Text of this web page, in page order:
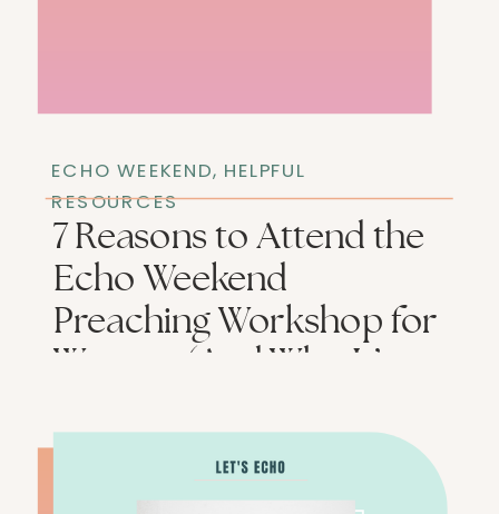
ECHO WEEKEND, HELPFUL
RESOURCES
7 Reasons to Attend the
Echo Weekend
Preaching Workshop for
Women (And Who It’s